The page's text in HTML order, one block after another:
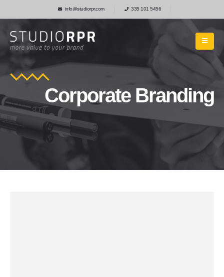
info@studiorpr.com 335 101 5456
Corporate Branding